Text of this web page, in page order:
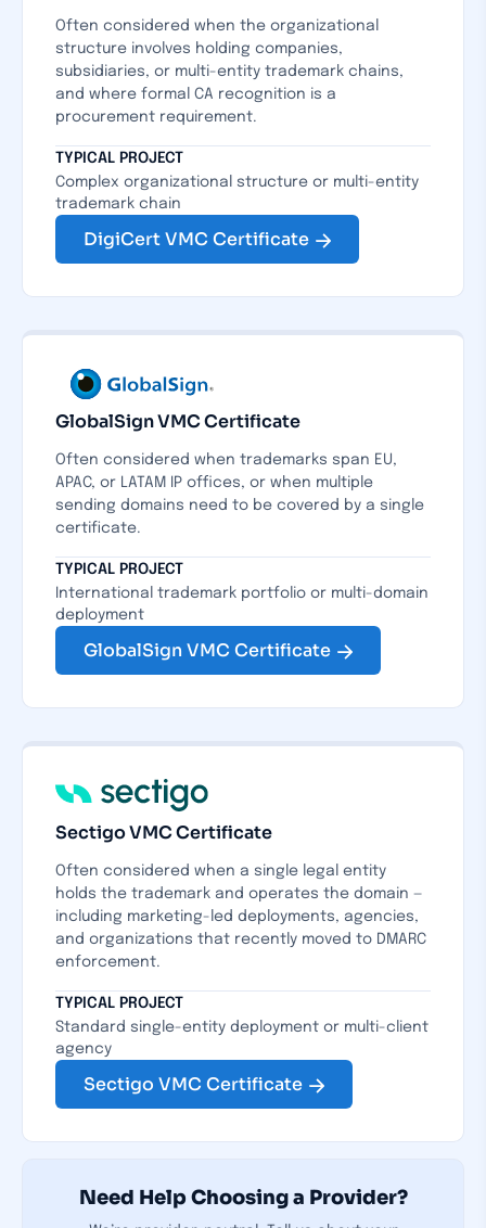
Often considered when the organizational
structure involves holding companies,
subsidiaries, or multi-entity trademark chains,
and where formal CA recognition is a
procurement requirement.
TYPICAL PROJECT
Complex organizational structure or multi-entity
trademark chain
DigiCert VMC Certificate
GlobalSign VMC Certificate
Often considered when trademarks span EU,
APAC, or LATAM IP offices, or when multiple
sending domains need to be covered by a single
certificate.
TYPICAL PROJECT
International trademark portfolio or multi-domain
deployment
GlobalSign VMC Certificate
Sectigo VMC Certificate
Often considered when a single legal entity
holds the trademark and operates the domain —
including marketing-led deployments, agencies,
and organizations that recently moved to DMARC
enforcement.
TYPICAL PROJECT
Standard single-entity deployment or multi-client
agency
Sectigo VMC Certificate
Need Help Choosing a Provider?